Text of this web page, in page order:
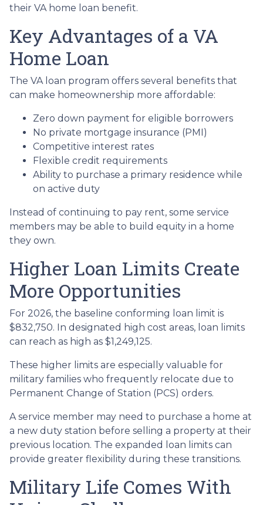
their VA home loan benefit.
Key Advantages of a VA
Home Loan
The VA loan program offers several benefits that
can make homeownership more affordable:
Zero down payment for eligible borrowers
No private mortgage insurance (PMI)
Competitive interest rates
Flexible credit requirements
Ability to purchase a primary residence while
on active duty
Instead of continuing to pay rent, some service
members may be able to build equity in a home
they own.
Higher Loan Limits Create
More Opportunities
For 2026, the baseline conforming loan limit is
$832,750. In designated high cost areas, loan limits
can reach as high as $1,249,125.
These higher limits are especially valuable for
military families who frequently relocate due to
Permanent Change of Station (PCS) orders.
A service member may need to purchase a home at
a new duty station before selling a property at their
previous location. The expanded loan limits can
provide greater flexibility during these transitions.
Military Life Comes With